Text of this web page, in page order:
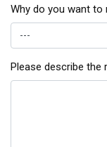
Why do you want to
Please describe